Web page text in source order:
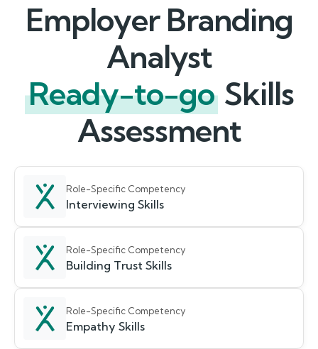
Employer Branding
Analyst
Ready-to-go Skills
Assessment
Role-Specific Competency
Interviewing Skills
Role-Specific Competency
Building Trust Skills
Role-Specific Competency
Empathy Skills